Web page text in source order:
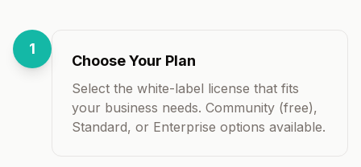
1
Choose Your Plan
Select the white-label license that fits
your business needs. Community (free),
Standard, or Enterprise options available.